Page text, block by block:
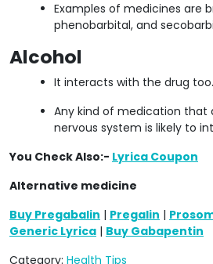
Examples of medicines are
phenobarbital, and
Alcohol
It interacts with the drug too.
Any kind of medication that
nervous system is likely to
You Check Also:- Lyrica Coupon
Alternative medicine
Buy Pregabalin | Pregalin |
Generic Lyrica | Buy Gabapentin
Category: Health Tips